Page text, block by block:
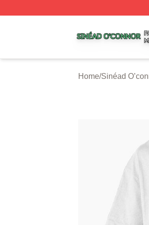
Home/Sinéad